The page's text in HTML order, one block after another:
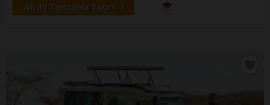
All 30 Tanzania Tours